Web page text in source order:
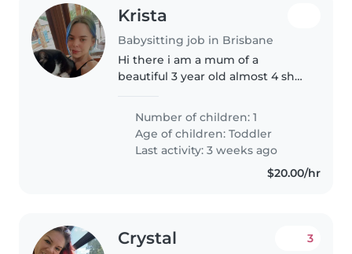
Krista
Babysitting job in Brisbane
Hi there i am a mum of a
beautiful 3 year old almost 4 shes
for someone to regular come
swim and sit with her and
entertain her and do activities..
Number of children: 1
Age of children:Toddler
Last activity: 3 weeks ago
$20.00/hr
Crystal 3